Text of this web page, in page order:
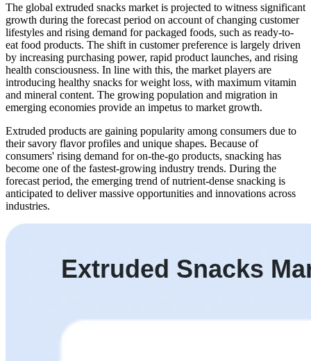
The global extruded snacks market is projected to witness significant
growth during the forecast period on account of changing customer
lifestyles and rising demand for packaged foods, such as ready-to-
eat food products. The shift in customer preference is largely driven
by increasing purchasing power, rapid product launches, and rising
health consciousness. In line with this, the market players are
introducing healthy snacks for weight loss, with maximum vitamin
and mineral content. The growing population and migration in
emerging economies provide an impetus to market growth.
Extruded products are gaining popularity among consumers due to
their savory flavor profiles and unique shapes. Because of
consumers' rising demand for on-the-go products, snacking has
become one of the fastest-growing industry trends. During the
forecast period, the emerging trend of nutrient-dense snacking is
anticipated to deliver massive opportunities and innovations across
industries.